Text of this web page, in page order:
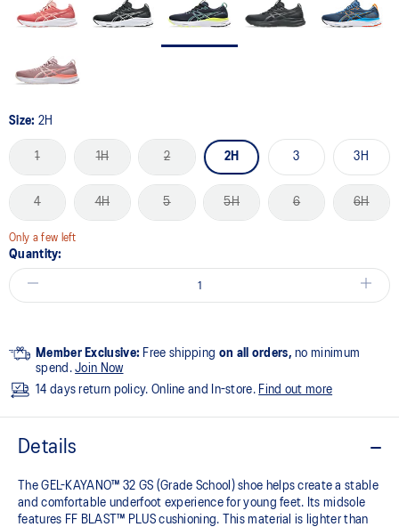
Size: 2H
1 1H 2 2H 3 3H
4 4H 5 5H 6 6H
Only a few left
Quantity:
Member Exclusive: Free shipping on all orders, no minimum
spend.Join Now
14 days return policy. Online and In-store. Find out more
Details
The GEL-KAYANO™ 32 GS (Grade School) shoe helps create a stable
and comfortable underfoot experience for young feet.​ Its midsole
features FF BLAST™ PLUS cushioning. This material is lighter than